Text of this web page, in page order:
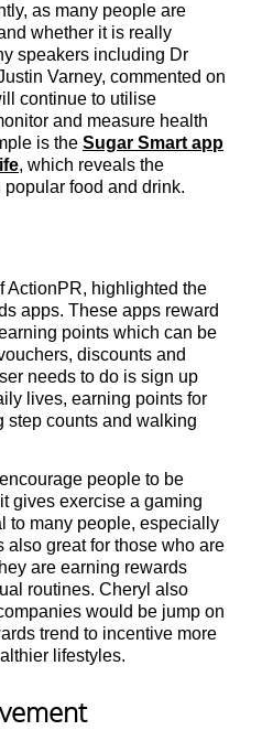
as many people are
whether it is really
speakers including Dr
Varney, commented on
continue to utilise
and measure health
is the Sugar Smart app
, which reveals the
food and drink.
ActionPR, highlighted the
apps. These apps reward
points which can be
discounts and
needs to do is sign up
lives, earning points for
step counts and walking
people to be
gives exercise a gaming
to many people, especially
also great for those who are
are earning rewards
routines. Cheryl also
would be jump on
trend to incentive more
lifestyles.